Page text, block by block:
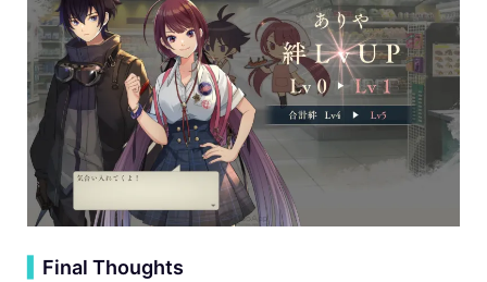
Final Thoughts